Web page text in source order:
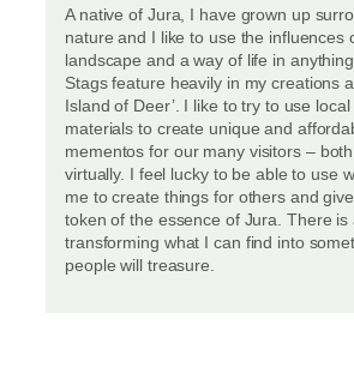
A native of Jura, I have grown up
nature and I like to use the influences
landscape and a way of life in
Stags feature heavily in my creations
Island of Deer’. I like to try to use
materials to create unique and
mementos for our many visitors –
virtually. I feel lucky to be able to use
me to create things for others and
token of the essence of Jura. There is
transforming what I can find into
people will treasure.